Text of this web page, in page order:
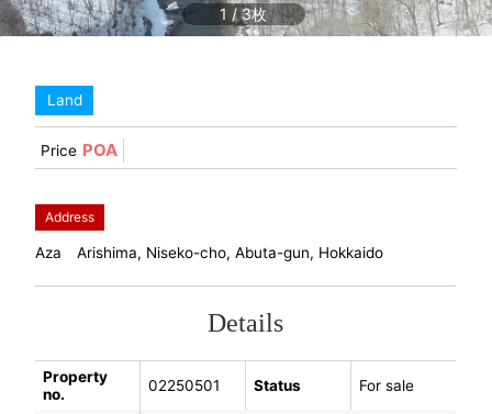
1 /3
Land
Price POA
Address
Aza Arishima, Niseko-cho, Abuta-gun, Hokkaido
Details
Property
no.
02250501 Status For sale